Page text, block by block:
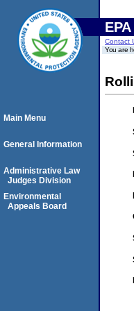
Contact
You are
Main Menu
General Information
Administrative Law
Judges Division
Environmental
Appeals Board